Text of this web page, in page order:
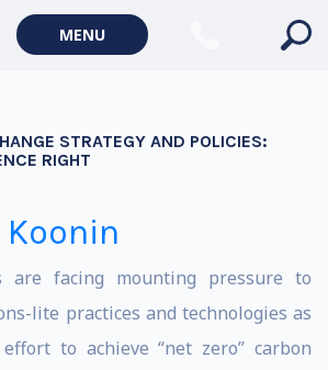
MENU
STRATEGY AND POLICIES:
RIGHT
Koonin
are facing mounting pressure to
lite practices and technologies as
to achieve “net zero” carbon